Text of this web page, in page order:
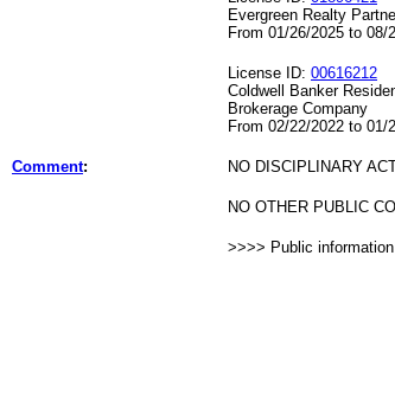
Evergreen Realty
From 01/26/2025 to 08/
License ID: 00616212
Coldwell Banker
Brokerage Company
From 02/22/2022 to 01/
Comment: NO DISCIPLINARY
NO OTHER PUBLIC
>>>> Public